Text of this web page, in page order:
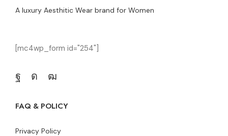
A luxury Aesthitic Wear brand for Women
[mc4wp_form id="254"]
FAQ & POLICY
Privacy Policy